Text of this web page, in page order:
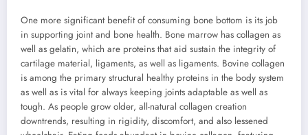
One more significant benefit of consuming bone bottom is its job
in supporting joint and bone health. Bone marrow has collagen as
well as gelatin, which are proteins that aid sustain the integrity of
cartilage material, ligaments, as well as ligaments. Bovine collagen
is among the primary structural healthy proteins in the body system
as well as is vital for always keeping joints adaptable as well as
tough. As people grow older, all-natural collagen creation
downtrends, resulting in rigidity, discomfort, and also lessened